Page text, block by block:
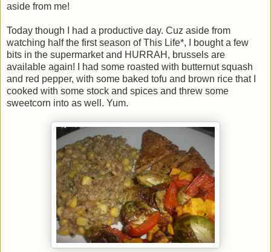
aside from me!
Today though I had a productive day. Cuz aside from
watching half the first season of This Life*, I bought a few
bits in the supermarket and HURRAH, brussels are
available again! I had some roasted with butternut squash
and red pepper, with some baked tofu and brown rice that I
cooked with some stock and spices and threw some
sweetcorn into as well. Yum.